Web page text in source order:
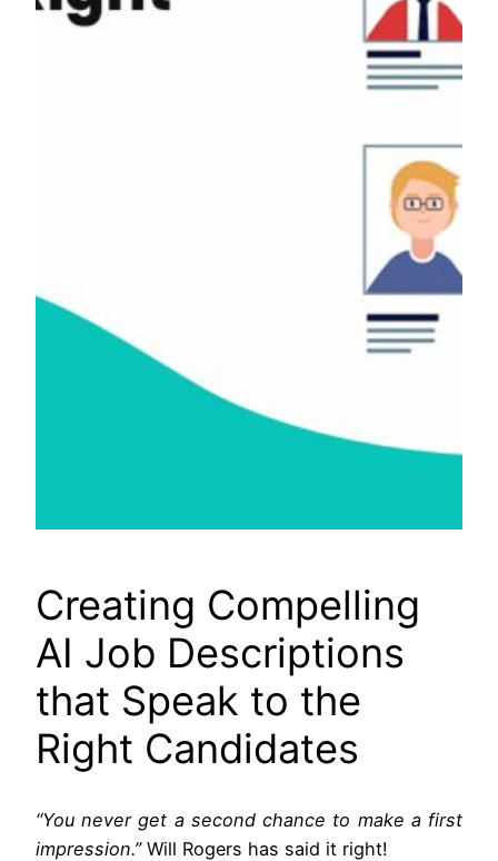
Creating Compelling
AI Job Descriptions
that Speak to the
Right Candidates
“You never get a second chance to make a first
impression.”Will Rogers has said it right!